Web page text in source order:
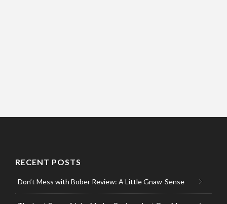
RECENT POSTS
Don’t Mess with Bober Review: A Little Gnaw-Sense